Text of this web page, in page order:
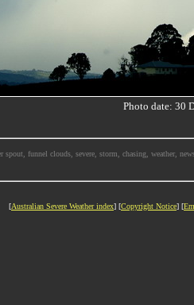
Photo date: 30
spout, funnel clouds, severe, storm, chasing, weather,
[Australian Severe Weather index] [Copyright Notice] [